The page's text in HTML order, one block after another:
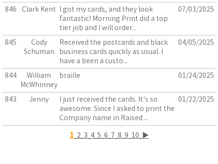
846 Clark Kent I got my cards, and they look
fantastic! Morning Print did a top
tier job and I will order...
07/03/2025
845
Cody
Schuman
Received the postcards and black
business cards quickly as usual. I
have a been a custo...
04/05/2025
844
William
McWhinney
braille 01/24/2025
843 Jenny
I just received the cards. It's so
awesome. Since I asked to print the
Company name in Raised ...
01/22/2025
1 2 3 4 5 6 7 8 9 10 ▶